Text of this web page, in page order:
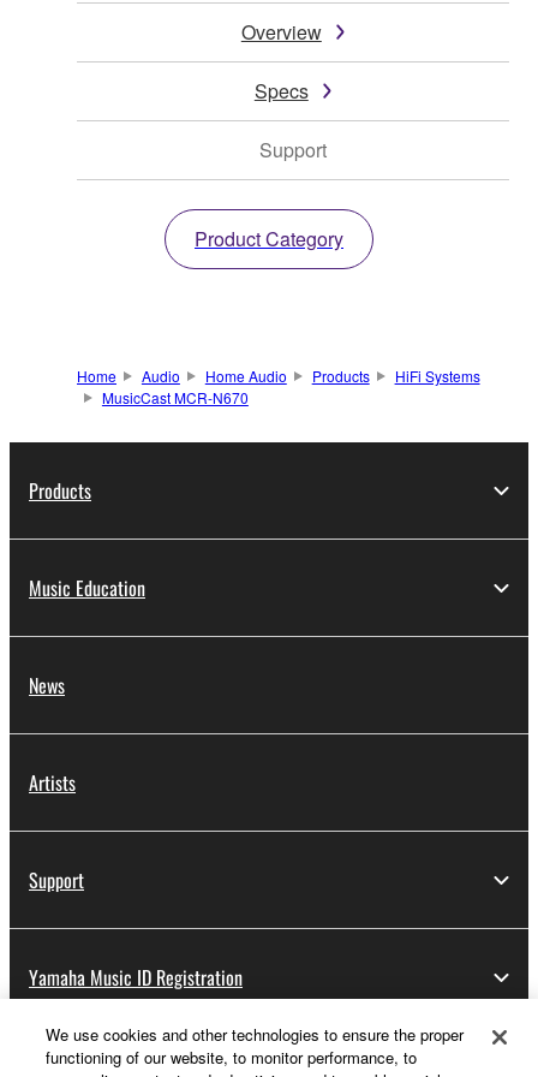
Overview
Specs
Support
Product Category
Home Audio Home Audio Products
HiFi Systems
MusicCast MCR-N670
Products
Music Education
News
Artists
Support
Yamaha Music ID Registration
We use cookies and other technologies to ensure the proper
functioning of our website, to monitor performance, to